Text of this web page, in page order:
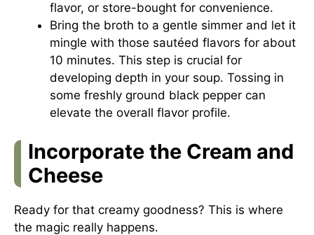
flavor, or store-bought for convenience.
Bring the broth to a gentle simmer and let it
mingle with those sautéed flavors for about
10 minutes. This step is crucial for
developing depth in your soup. Tossing in
some freshly ground black pepper can
elevate the overall flavor profile.
Incorporate the Cream and
Cheese
Ready for that creamy goodness? This is where
the magic really happens.